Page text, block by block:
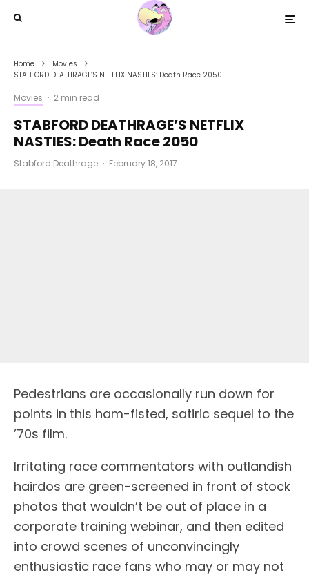
Home
Movies
STABFORD DEATHRAGE’S NETFLIX NASTIES: Death Race 2050
Movies · 2 min read
STABFORD DEATHRAGE’S NETFLIX
NASTIES: Death Race 2050
Stabford Deathrage · February 18, 2017
Pedestrians are occasionally run down for
points in this ham-fisted, satiric sequel to the
’70s film.
Irritating race commentators with outlandish
hairdos are green-screened in front of stock
photos that wouldn’t be out of place in a
corporate training webinar, and then edited
into crowd scenes of unconvincingly
enthusiastic race fans who may or may not